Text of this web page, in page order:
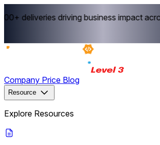
deliveries driving business impact
Company Price Blog
Resource
Explore Resources